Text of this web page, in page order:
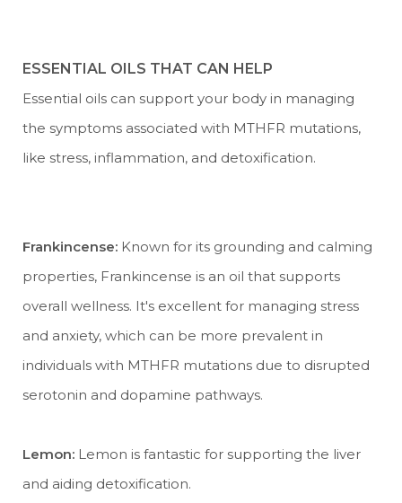
ESSENTIAL OILS THAT CAN HELP
Essential oils can support your body in managing
the symptoms associated with MTHFR mutations,
like stress, inflammation, and detoxification.
Frankincense: Known for its grounding and calming
properties, Frankincense is an oil that supports
overall wellness. It's excellent for managing stress
and anxiety, which can be more prevalent in
individuals with MTHFR mutations due to disrupted
serotonin and dopamine pathways.
Lemon: Lemon is fantastic for supporting the liver
and aiding detoxification.